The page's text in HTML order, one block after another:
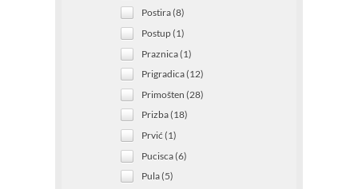
Postira (8)
Postup (1)
Praznica (1)
Prigradica (12)
Primošten (28)
Prizba (18)
Prvić (1)
Pucisca (6)
Pula (5)